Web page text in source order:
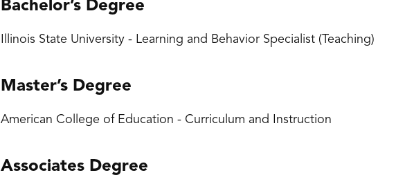
Bachelor’s Degree
Illinois State University - Learning and Behavior Specialist (Teaching)
Master’s Degree
American College of Education - Curriculum and Instruction
Associates Degree